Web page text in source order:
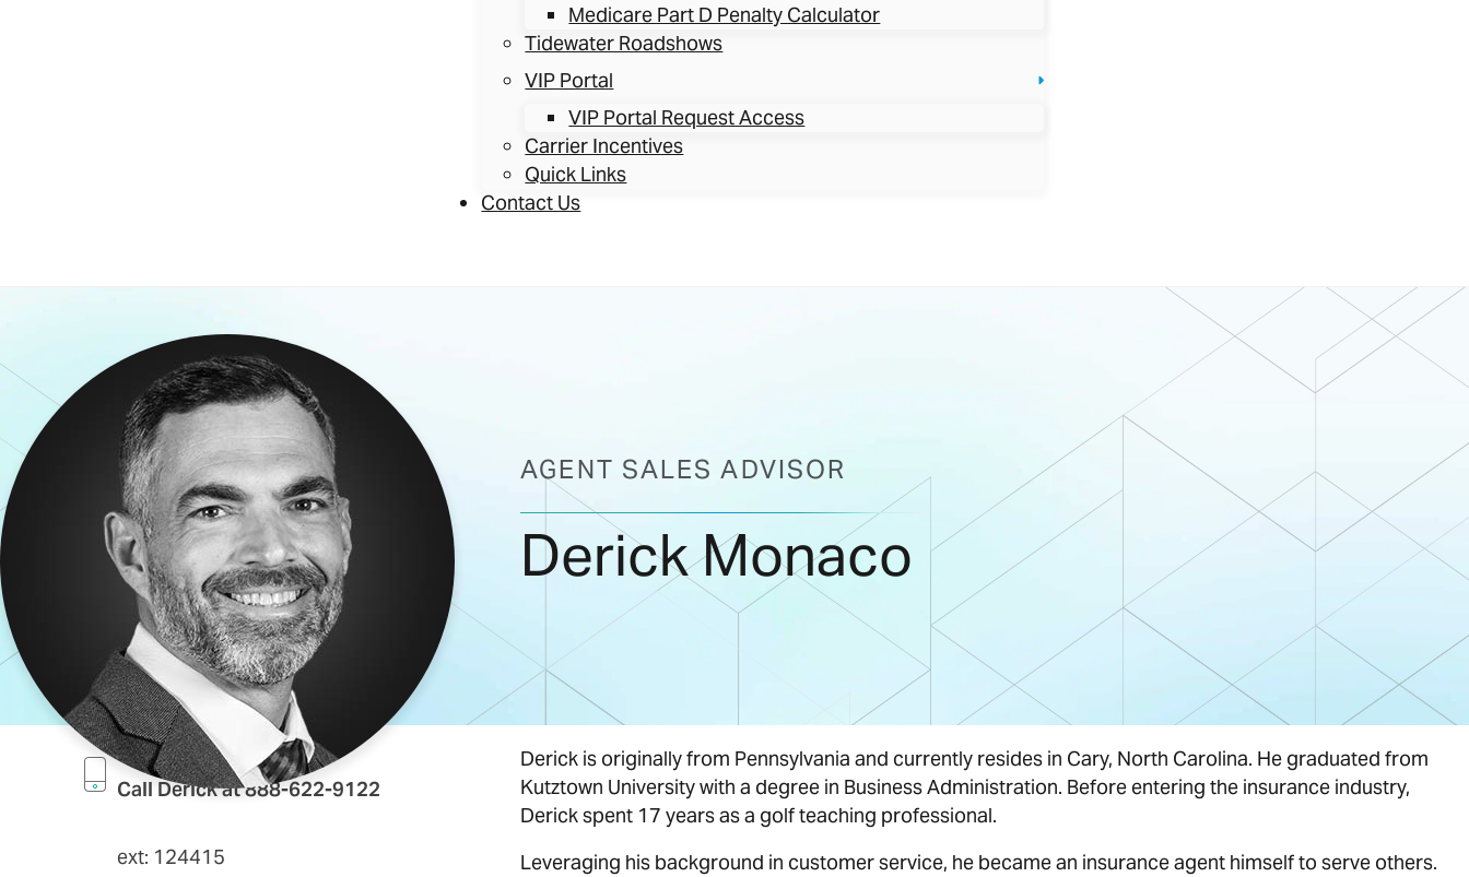
Medicare Part D Penalty Calculator
Tidewater Roadshows
VIP Portal
VIP Portal Request Access
Carrier Incentives
Quick Links
Contact Us
Derick Monaco
AGENT SALES ADVISOR
Derick is originally from Pennsylvania and currently resides in Cary, North Carolina. He graduated from
Kutztown University with a degree in Business Administration. Before entering the insurance industry,
Derick spent 17 years as a golf teaching professional.
Leveraging his background in customer service, he became an insurance agent himself to serve others.
Call Derick at 888-622-9122
ext: 124415